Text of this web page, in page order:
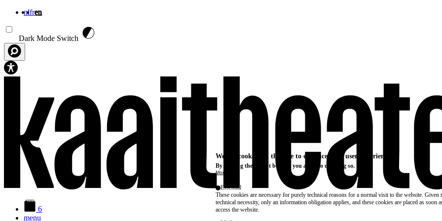
nlfren
Dark Mode Switch
6
menu
We use cookies on this site to enhance your user experience
By clicking the Accept button, you agree to us doing so.
More info
Essential
These cookies are necessary for purely technical reasons for a normal visit to the website. Given
technical necessity, only an information obligation applies, and these cookies are placed as soon
access the website.